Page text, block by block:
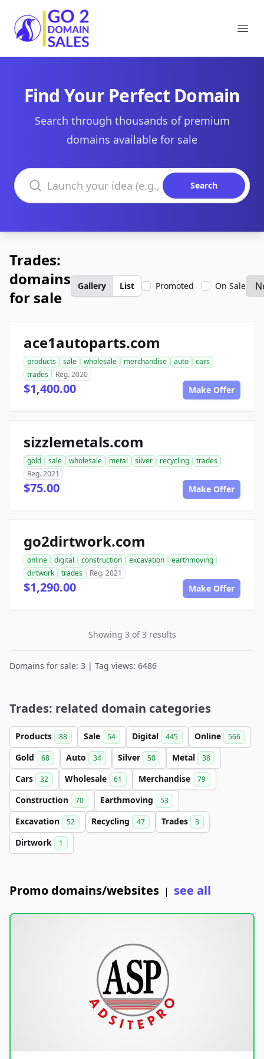
Go2DomainSales
Find Your Perfect Domain
Search through thousands of premium
domains available for sale
Search domains
Search
Trades:
domains
for sale
Gallery List Promoted On Sale
ace1autoparts.com
products sale wholesale merchandise auto
cars
trades
Reg. 2020
$1,400.00 Make Offer
sizzlemetals.com
gold sale wholesale metal silver recycling
trades
Reg. 2021
$75.00 Make Offer
go2dirtwork.com
online digital construction excavation
earthmoving
dirtwork
trades Reg. 2021
$1,290.00 Make Offer
Showing 3 of 3 results
Domains for sale: 3 | Tag views: 6486
Trades: related domain categories
Products 88 Sale 54 Digital 445 Online 566
Gold 68 Auto 34 Silver 50 Metal 38
Cars 32 Wholesale 61 Merchandise 79
Construction 70 Earthmoving 53
Excavation 52 Recycling 47 Trades 3
Dirtwork 1
Promo domains/websites | see all